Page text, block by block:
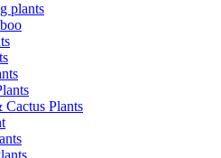
plants
Cactus Plants